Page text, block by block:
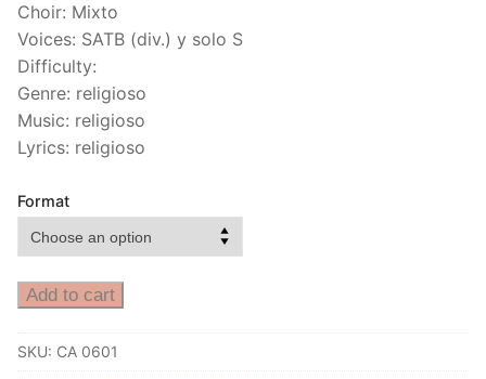
Choir: Mixto
Voices: SATB (div.) y solo S
Difficulty:
Genre: religioso
Music: religioso
Lyrics: religioso
Format
Add to cart
SKU: CA 0601